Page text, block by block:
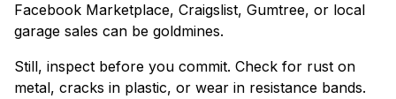
Facebook Marketplace, Craigslist, Gumtree, or local
garage sales can be goldmines.
Still, inspect before you commit. Check for rust on
metal, cracks in plastic, or wear in resistance bands.